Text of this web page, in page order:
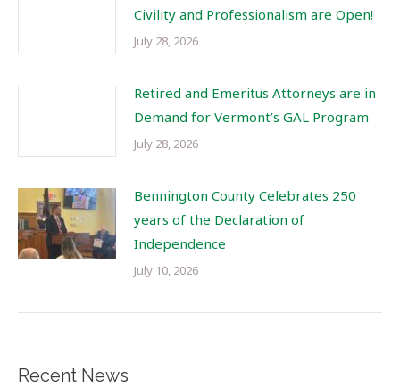
Civility and Professionalism are Open!
July 28, 2026
Retired and Emeritus Attorneys are in
Demand for Vermont’s GAL Program
July 28, 2026
Bennington County Celebrates 250
years of the Declaration of
Independence
July 10, 2026
Recent News